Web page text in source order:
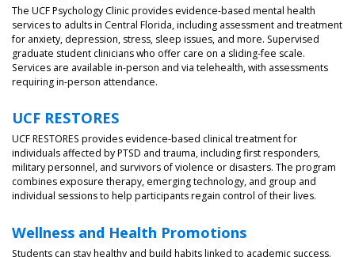
The UCF Psychology Clinic provides evidence-based mental health
services to adults in Central Florida, including assessment and treatment
for anxiety, depression, stress, sleep issues, and more. Supervised
graduate student clinicians who offer care on a sliding-fee scale.
Services are available in-person and via telehealth, with assessments
requiring in-person attendance.
UCF RESTORES
UCF RESTORES provides evidence-based clinical treatment for
individuals affected by PTSD and trauma, including first responders,
military personnel, and survivors of violence or disasters. The program
combines exposure therapy, emerging technology, and group and
individual sessions to help participants regain control of their lives.
Wellness and Health Promotions
Students can stay healthy and build habits linked to academic success.